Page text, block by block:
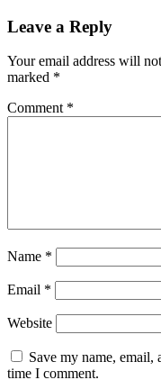
Leave a Reply
Your email address will
marked *
Comment *
Name *
Email *
Website
Save my name,
time I comment.